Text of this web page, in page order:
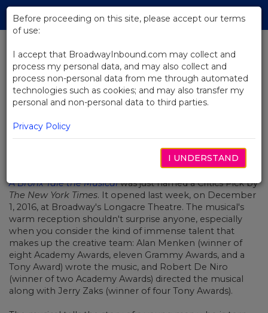
Skip
Main
BACK TO NEWS
Video: This Is A Bronx Tale
A Bronx Tale the Musicalwas just named a Critics Pick by
The New York Times. It opened last week, on December
1, 2016, at Broadway's Longacre Theatre. The musical's
warm reception shouldn't surprise anyone, especially
when you consider the kind of immense talent that
makes up the creative team: Alan Menken (winner of
eight Academy Awards, eleven Grammy Awards, and a
Tony Award) wrote the music, and Robert De Niro
(winner of two Academy Awards) directed the musical
along with Jerry Zaks (winner of four Tony Awards).
Before proceeding on this site, please accept our terms
of use:
I accept that BroadwayInbound.com may collect and
process my personal data, and may also collect and
process non-personal data from me through automated
technologies such as cookies; and may also transfer my
personal and non-personal data to third parties.
Privacy Policy
I UNDERSTAND